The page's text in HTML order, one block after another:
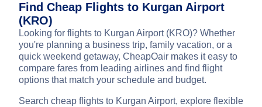
Find Cheap Flights to Kurgan Airport
(KRO)
Looking for flights to Kurgan Airport (KRO)? Whether
you're planning a business trip, family vacation, or a
quick weekend getaway, CheapOair makes it easy to
compare fares from leading airlines and find flight
options that match your schedule and budget.
Search cheap flights to Kurgan Airport, explore flexible